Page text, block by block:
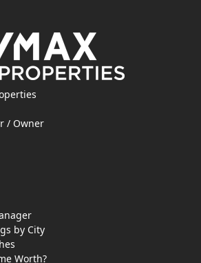
/ Owner
by City
Worth?